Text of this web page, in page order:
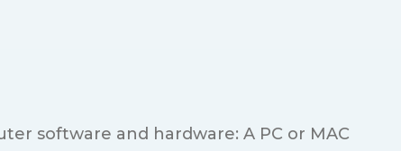
software and hardware: A PC or MAC